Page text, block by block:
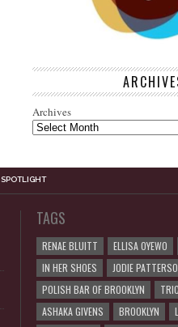
Archives
TAGS
RENAE BLUITT ELLISA OYEWO
IN HER SHOES
JODIE
POLISH BAR OF BROOKLYN
ASHAKA GIVENS
BROOKLYN